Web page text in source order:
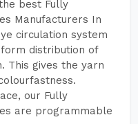
best Fully
Manufacturers In
circulation system
distribution of
This gives the yarn
our Fully
are programmable